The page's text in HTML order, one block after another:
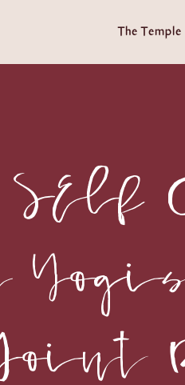
The Temple
SElf